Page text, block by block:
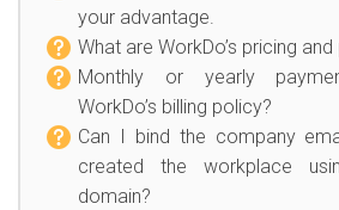
your advantage.
What are WorkDo’s pricing and
Monthly or yearly
WorkDo’s billing policy?
Can I bind the company
created the workplace
domain?